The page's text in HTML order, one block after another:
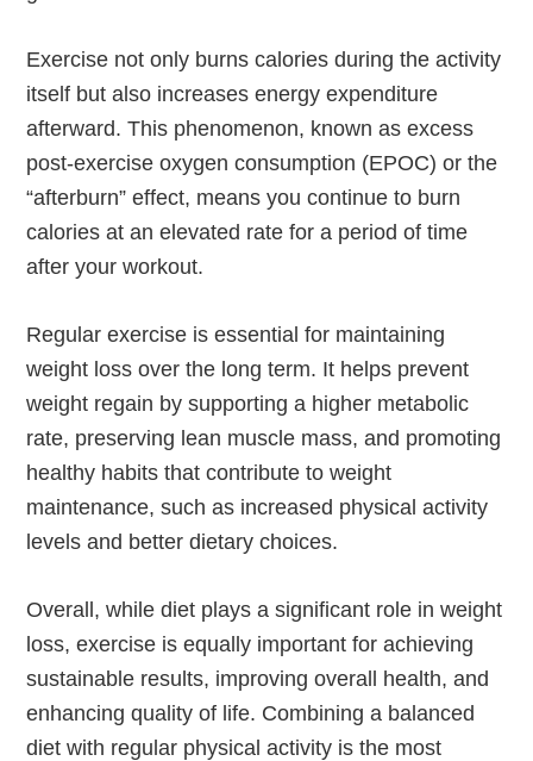
Exercise not only burns calories during the activity
itself but also increases energy expenditure
afterward. This phenomenon, known as excess
post-exercise oxygen consumption (EPOC) or the
“afterburn” effect, means you continue to burn
calories at an elevated rate for a period of time
after your workout.
Regular exercise is essential for maintaining
weight loss over the long term. It helps prevent
weight regain by supporting a higher metabolic
rate, preserving lean muscle mass, and promoting
healthy habits that contribute to weight
maintenance, such as increased physical activity
levels and better dietary choices.
Overall, while diet plays a significant role in weight
loss, exercise is equally important for achieving
sustainable results, improving overall health, and
enhancing quality of life. Combining a balanced
diet with regular physical activity is the most